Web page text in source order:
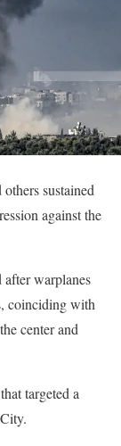
sustained
against the
warplanes
coinciding with
center and
targeted a